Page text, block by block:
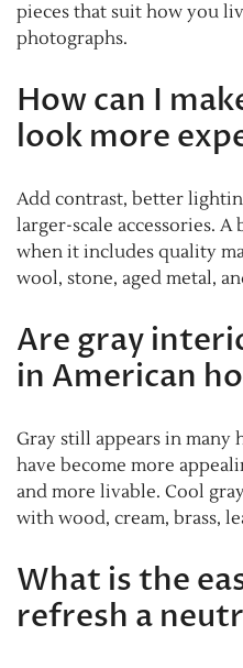
pieces that suit how you
photographs.
How can I
look more
Add contrast, better
larger-scale accessories.
when it includes quality
wool, stone, aged metal,
Are gray
in American
Gray still appears in many
have become more
and more livable. Cool
with wood, cream, brass,
What is the
refresh a